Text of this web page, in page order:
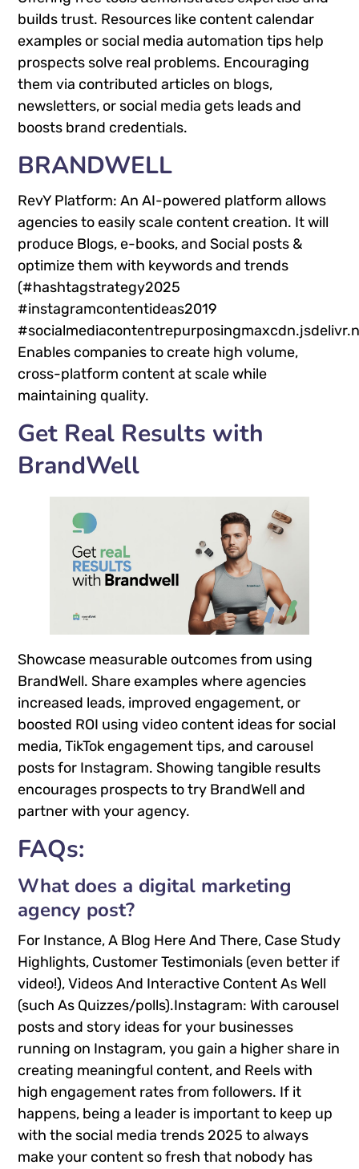
builds trust. Resources like content calendar
examples or social media automation tips help
prospects solve real problems. Encouraging
them via contributed articles on blogs,
newsletters, or social media gets leads and
boosts brand credentials.
BRANDWELL
RevY Platform: An AI-powered platform allows
agencies to easily scale content creation. It will
produce Blogs, e-books, and Social posts &
optimize them with keywords and trends
(#hashtagstrategy2025
#instagramcontentideas2019
Enables companies to create high volume,
cross-platform content at scale while
maintaining quality.
Get Real Results with
BrandWell
Showcase measurable outcomes from using
BrandWell. Share examples where agencies
increased leads, improved engagement, or
boosted ROI using video content ideas for social
media, TikTok engagement tips, and carousel
posts for Instagram. Showing tangible results
encourages prospects to try BrandWell and
partner with your agency.
FAQs:
What does a digital marketing
agency post?
For Instance, A Blog Here And There, Case Study
Highlights, Customer Testimonials (even better if
video!), Videos And Interactive Content As Well
(such As Quizzes/polls).Instagram: With carousel
posts and story ideas for your businesses
running on Instagram, you gain a higher share in
creating meaningful content, and Reels with
high engagement rates from followers. If it
happens, being a leader is important to keep up
with the social media trends 2025 to always
make your content so fresh that nobody has